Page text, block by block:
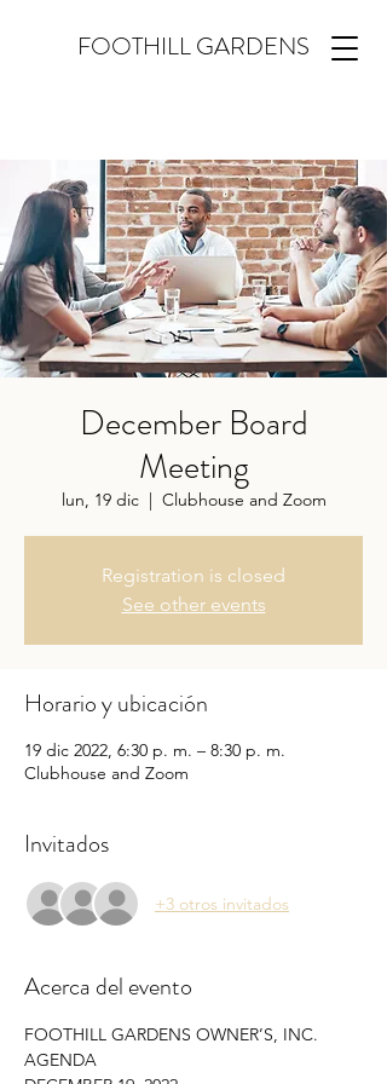
FOOTHILL GARDENS
December Board
Meeting
lun, 19 dic
  |
Clubhouse and Zoom
Registration is closed
See other events
Horario y ubicación
19 dic 2022, 6:30 p. m. – 8:30 p. m.
Clubhouse and Zoom
Invitados
+3 otros invitados
Acerca del evento
FOOTHILL GARDENS OWNER’S, INC.
AGENDA